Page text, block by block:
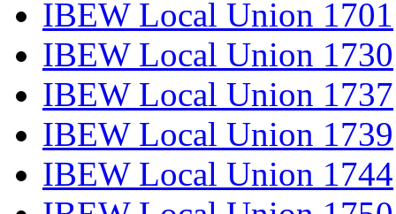
IBEW Local Union 1701
IBEW Local Union 1730
IBEW Local Union 1737
IBEW Local Union 1739
IBEW Local Union 1744